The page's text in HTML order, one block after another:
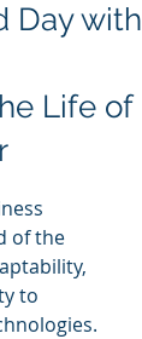
Day with
Life of
of the
to